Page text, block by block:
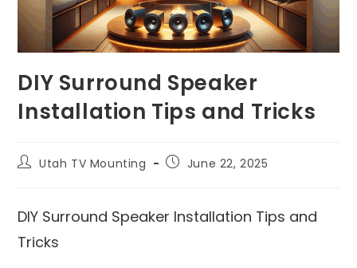
DIY Surround Speaker
Installation Tips and Tricks
Utah TV Mounting June 22, 2025
DIY Surround Speaker Installation Tips and
Tricks